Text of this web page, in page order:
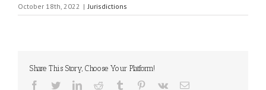
October 18th, 2022 | Jurisdictions
Share This Story, Choose Your Platform!
Facebook
TwitterLinkedInReddit Tumblr Pinterest
Vk Email